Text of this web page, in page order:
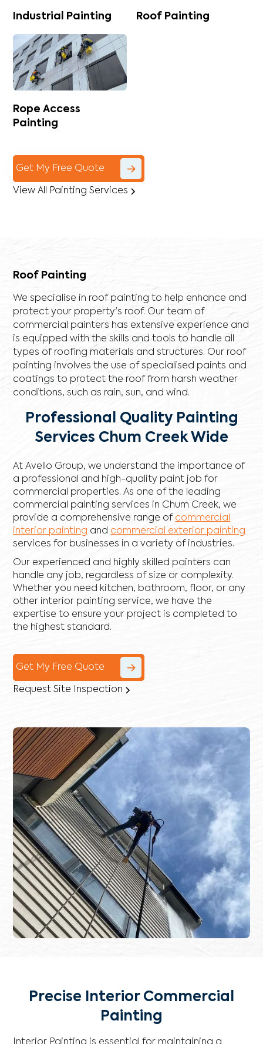
Industrial Painting Roof Painting
Rope Access
Painting
Get My Free Quote
View All Painting Services
Roof Painting
We specialise in roof painting to help enhance and
protect your property's roof. Our team of
commercial painters has extensive experience and
is equipped with the skills and tools to handle all
types of roofing materials and structures. Our roof
painting involves the use of specialised paints and
coatings to protect the roof from harsh weather
conditions, such as rain, sun, and wind.
Professional Quality Painting
Services Chum Creek Wide
At Avello Group, we understand the importance of
a professional and high-quality paint job for
commercial properties. As one of the leading
commercial painting services in Chum Creek, we
provide a comprehensive range of commercial
interior painting and commercial exterior painting
services for businesses in a variety of industries.
Our experienced and highly skilled painters can
handle any job, regardless of size or complexity.
Whether you need kitchen, bathroom, floor, or any
other interior painting service, we have the
expertise to ensure your project is completed to
the highest standard.
Get My Free Quote
Request Site Inspection
Precise Interior Commercial
Painting
Interior Painting is essential for maintaining a